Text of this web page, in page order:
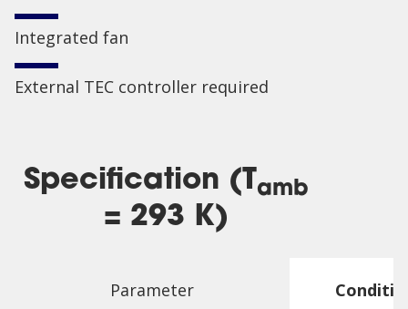
Integrated fan
External TEC controller required
Specification (Tamb
= 293 K)
Parameter